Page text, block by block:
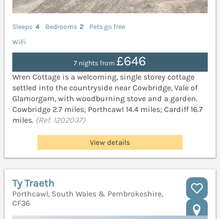
Sleeps 4 Bedrooms 2
Pets go free
WiFi
7 nights from£646
Wren Cottage is a welcoming, single storey cottage
settled into the countryside near Cowbridge, Vale of
Glamorgam, with woodburning stove and a garden.
Cowbridge 2.7 miles; Porthcawl 14.4 miles; Cardiff 16.7
miles. (Ref. 1202037)
View details
Ty Traeth
Porthcawl, South Wales & Pembrokeshire,
CF36